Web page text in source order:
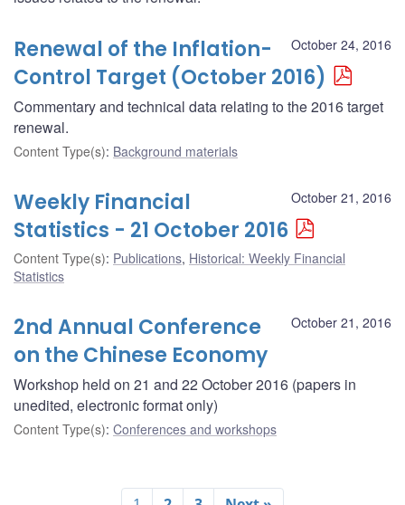
October 24, 2016
Renewal of the Inflation-
Control Target (October 2016)
Commentary and technical data relating to the 2016 target
renewal.
Content Type(s): Background materials
October 21, 2016
Weekly Financial
Statistics - 21 October 2016
Content Type(s): Publications, Historical: Weekly Financial
Statistics
October 21, 2016
2nd Annual Conference
on the Chinese Economy
Workshop held on 21 and 22 October 2016 (papers in
unedited, electronic format only)
Content Type(s): Conferences and workshops